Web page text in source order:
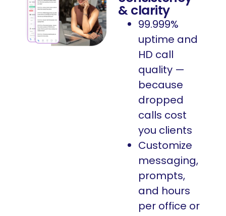
& clarity
99.999%
uptime and
HD call
quality —
because
dropped
calls cost
you clients
Customize
messaging,
prompts,
and hours
per office or